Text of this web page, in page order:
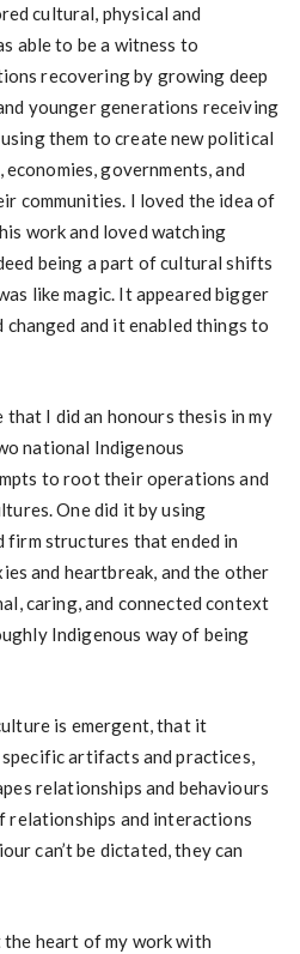
cultural, physical and
able to be a witness to
recovering by growing deep
younger generations receiving
them to create new political
governments, and
communities. I loved the idea of
work and loved watching
being a part of cultural shifts
like magic. It appeared bigger
and it enabled things to
I did an honours thesis in my
national Indigenous
to root their operations and
One did it by using
structures that ended in
and heartbreak, and the other
caring, and connected context
Indigenous way of being
is emergent, that it
artifacts and practices,
relationships and behaviours
relationships and interactions
can’t be dictated, they can
the heart of my work with